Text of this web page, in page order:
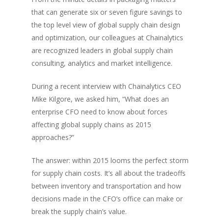
that can generate six or seven figure savings to
the top level view of global supply chain design
and optimization, our colleagues at Chainalytics
are recognized leaders in global supply chain
consulting, analytics and market intelligence.
During a recent interview with Chainalytics CEO
Mike Kilgore, we asked him, “What does an
enterprise CFO need to know about forces
affecting global supply chains as 2015
approaches?”
The answer: within 2015 looms the perfect storm
for supply chain costs. It’s all about the tradeoffs
between inventory and transportation and how
decisions made in the CFO’s office can make or
break the supply chain’s value.